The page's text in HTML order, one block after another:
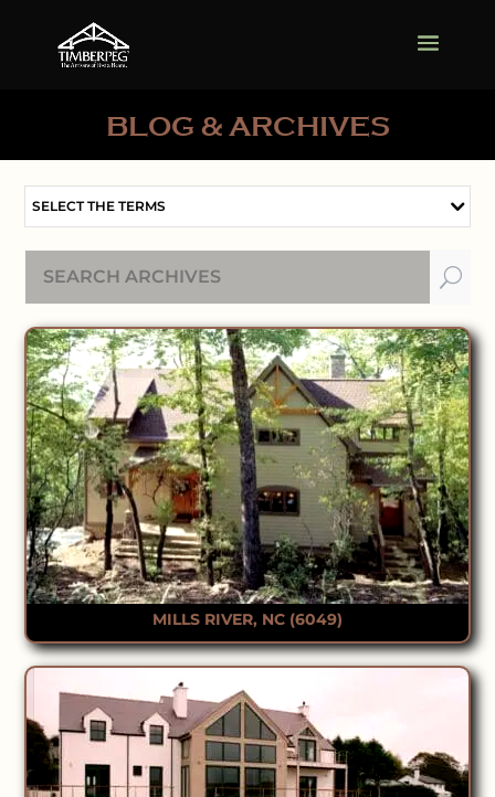
BLOG & ARCHIVES
SELECT THE TERMS
U
MILLS RIVER, NC (6049)